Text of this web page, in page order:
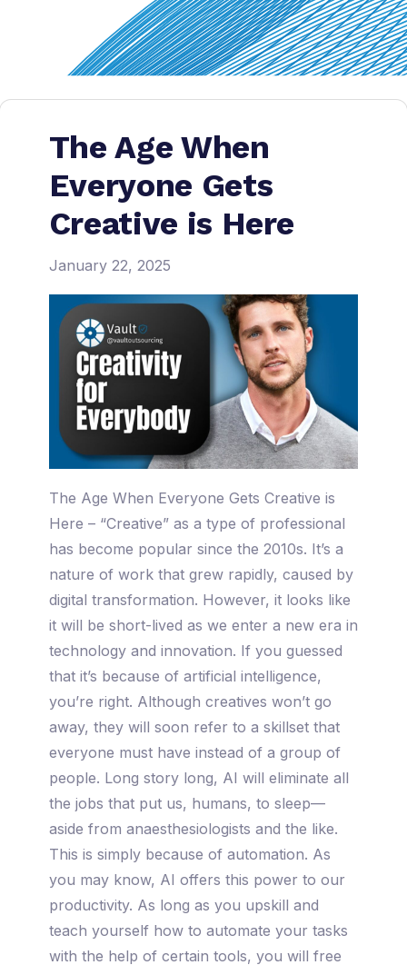
The Age When
Everyone Gets
Creative is Here
January 22, 2025
The Age When Everyone Gets Creative is
Here – “Creative” as a type of professional
has become popular since the 2010s. It’s a
nature of work that grew rapidly, caused by
digital transformation. However, it looks like
it will be short-lived as we enter a new era in
technology and innovation. If you guessed
that it’s because of artificial intelligence,
you’re right. Although creatives won’t go
away, they will soon refer to a skillset that
everyone must have instead of a group of
people. Long story long, AI will eliminate all
the jobs that put us, humans, to sleep—
aside from anaesthesiologists and the like.
This is simply because of automation. As
you may know, AI offers this power to our
productivity. As long as you upskill and
teach yourself how to automate your tasks
with the help of certain tools, you will free